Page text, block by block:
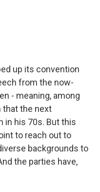
up its convention
from the now-
- meaning, among
that the next
in his 70s. But this
to reach out to
backgrounds to
the parties have,